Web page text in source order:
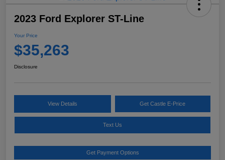
2023 Ford Explorer ST-Line
Your Price
$35,263
Disclosure
View Details Get Castle E-Price
Text Us
Get Payment Options